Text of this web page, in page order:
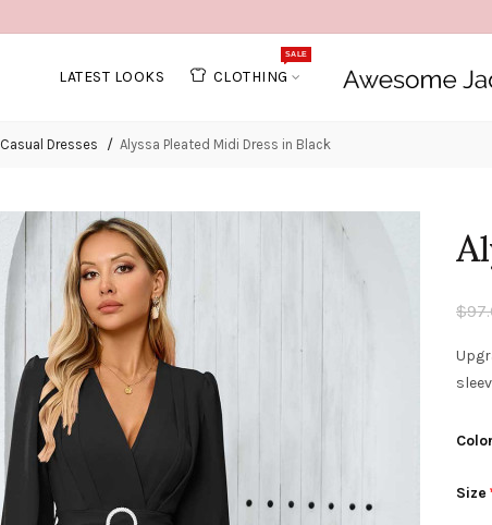
LATEST LOOKS CLOTHING
SALE
Casual Dresses Alyssa Pleated Midi Dress in Black
Color
Size